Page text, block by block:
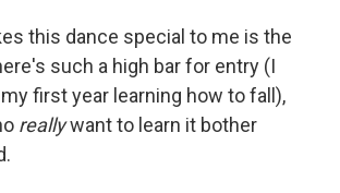
this dance special to me is the
such a high bar for entry (I
first year learning how to fall),
reallywant to learn it bother